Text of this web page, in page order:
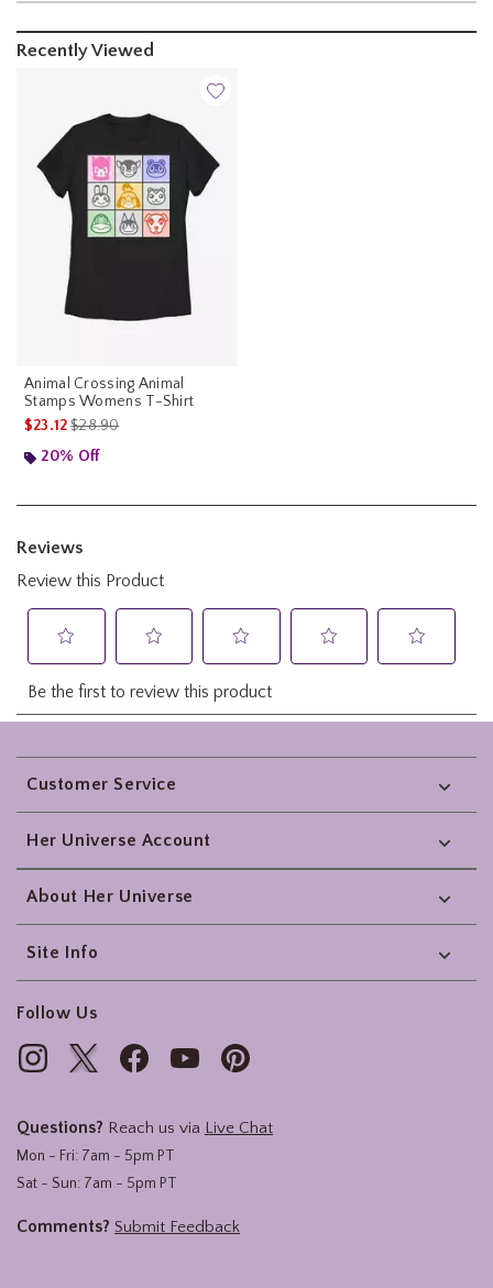
Recently Viewed
Animal Crossing Animal
Stamps Womens T-Shirt
$23.12is sales price, the original price is
$28.90
20% Off
Footer
Customer Service
Her Universe Account
About Her Universe
Site Info
Follow Us
Questions? Reach us via Live Chat
Mon - Fri: 7am - 5pm PT
Sat - Sun: 7am - 5pm PT
Comments? Submit Feedback